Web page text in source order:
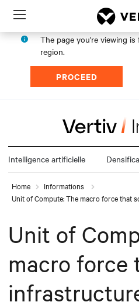
Menu
The page you're viewing is
region.
PROCEED
Intelligence artificielle
Home
Informations
Unit of Compute: The macro force that
Unit of
macro force